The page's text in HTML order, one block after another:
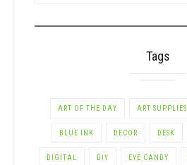
Tags
ART OF THE DAY ART SUPPLIES
BLUE INK DECOR DESK
DIGITAL DIY EYE CANDY